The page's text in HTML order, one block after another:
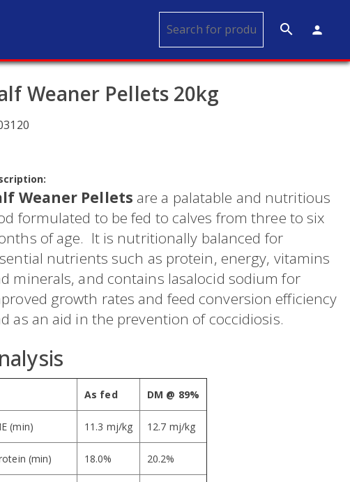
search person
Weaner Pellets 20kg
Weaner Pellets are a palatable and nutritious
formulated to be fed to calves from three to six
of age. It is nutritionally balanced for
nutrients such as protein, energy, vitamins
minerals, and contains lasalocid sodium for
growth rates and feed conversion efficiency
as an aid in the prevention of coccidiosis.
As fed DM @ 89%
(min) 11.3 mj/kg 12.7 mj/kg
(min) 18.0% 20.2%